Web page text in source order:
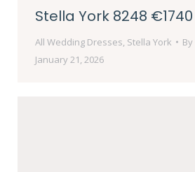
Stella York 8248 €1740
All Wedding Dresses Stella York By
January 21, 2026